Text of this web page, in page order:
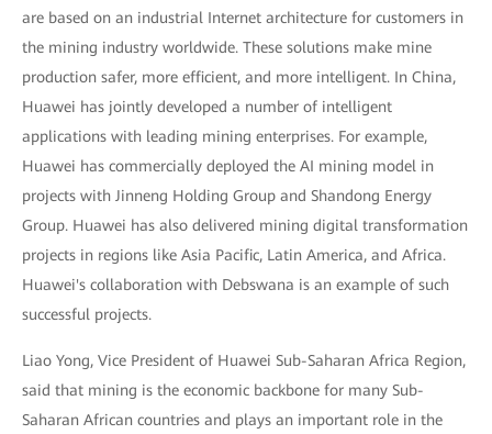
are based on an industrial Internet architecture for customers in
the mining industry worldwide. These solutions make mine
production safer, more efficient, and more intelligent. In China,
Huawei has jointly developed a number of intelligent
applications with leading mining enterprises. For example,
Huawei has commercially deployed the AI mining model in
projects with Jinneng Holding Group and Shandong Energy
Group. Huawei has also delivered mining digital transformation
projects in regions like Asia Pacific, Latin America, and Africa.
Huawei's collaboration with Debswana is an example of such
successful projects.
Liao Yong, Vice President of Huawei Sub-Saharan Africa Region,
said that mining is the economic backbone for many Sub-
Saharan African countries and plays an important role in the